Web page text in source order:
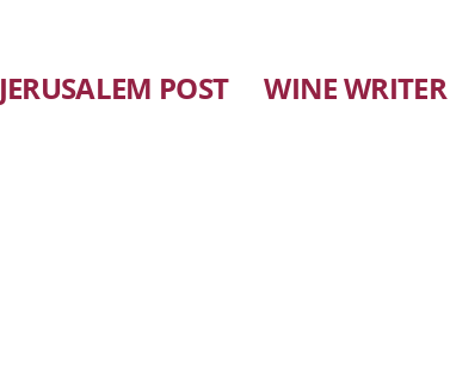
WINE WRITER
JERUSALEM POST